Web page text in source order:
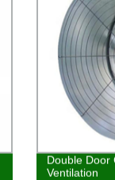
Double Door
Ventilation